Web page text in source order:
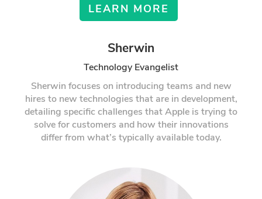
LEARN MORE
Sherwin
Technology Evangelist
Sherwin focuses on introducing teams and new
hires to new technologies that are in development,
detailing specific challenges that Apple is trying to
solve for customers and how their innovations
differ from what’s typically available today.